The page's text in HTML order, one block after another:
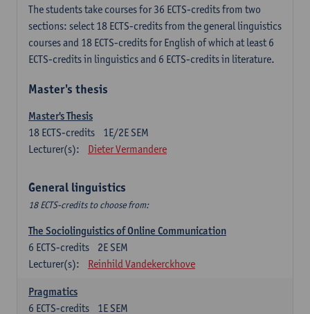
The students take courses for 36 ECTS-credits from two
sections: select 18 ECTS-credits from the general linguistics
courses and 18 ECTS-credits for English of which at least 6
ECTS-credits in linguistics and 6 ECTS-credits in literature.
Master's thesis
Master's Thesis
1E/2E SEM
18 ECTS-credits
Lecturer(s):
Dieter Vermandere
General linguistics
18 ECTS-credits to choose from:
The Sociolinguistics of Online Communication
2E SEM
6 ECTS-credits
Lecturer(s):
Reinhild Vandekerckhove
Pragmatics
1E SEM
6 ECTS-credits